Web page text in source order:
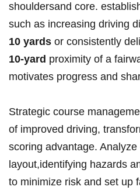
shouldersand core.
such as increasing driving⁤
10 yards or consistently
10-yard proximity of a‌
motivates progress and
Strategic course
of improved driving,
scoring⁤ advantage. Analyze‌
layout,identifying hazards⁢
to minimize risk and set up